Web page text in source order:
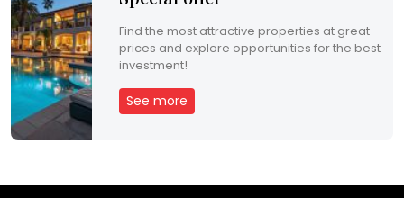
Find the most attractive properties at great
prices and explore opportunities for the best
investment!
See more